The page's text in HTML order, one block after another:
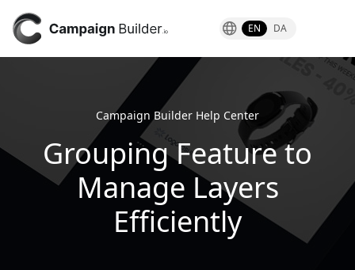
EN DA
Campaign Builder Help Center
Grouping Feature to
Manage Layers
Efficiently